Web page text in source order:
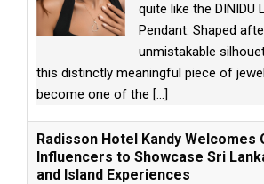
quite like the DINIDU
Pendant. Shaped
unmistakable
this distinctly meaningful piece of
become one of the [...]
Radisson Hotel Kandy Welcomes
Influencers to Showcase Sri
and Island Experiences